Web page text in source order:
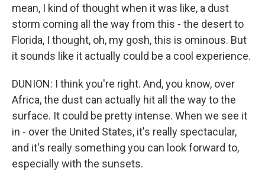
mean, I kind of thought when it was like, a dust
storm coming all the way from this - the desert to
Florida, I thought, oh, my gosh, this is ominous. But
it sounds like it actually could be a cool experience.
DUNION: I think you're right. And, you know, over
Africa, the dust can actually hit all the way to the
surface. It could be pretty intense. When we see it
in - over the United States, it's really spectacular,
and it's really something you can look forward to,
especially with the sunsets.